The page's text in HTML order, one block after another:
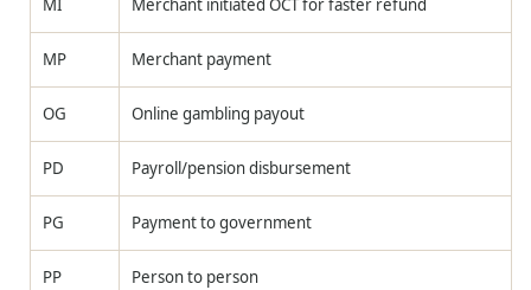
MI Merchant initiated OCT for faster refund
MP Merchant payment
OG Online gambling payout
PD Payroll/pension disbursement
PG Payment to government
PP Person to person